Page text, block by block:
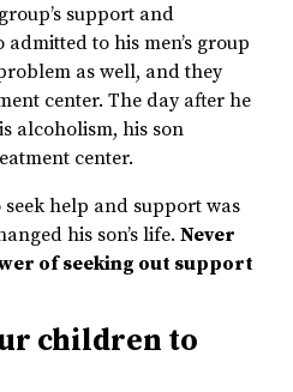
support and
to his men’s group
as well, and they
center. The day after he
alcoholism, his son
center.
seek help and support was
his son’s life. Never
of seeking out support
children to